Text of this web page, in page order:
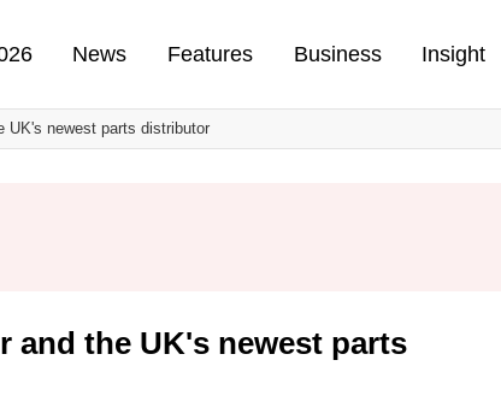
News Features Business Insight
UK's newest parts distributor
and the UK's newest parts